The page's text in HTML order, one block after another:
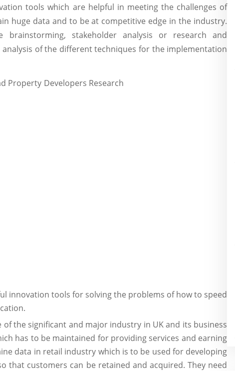
tools which are helpful in meeting the challenges of
huge data and to be at competitive edge in the industry.
brainstorming, stakeholder analysis or research and
of the different techniques for the implementation
innovation tools for solving the problems of how to speed
of the significant and major industry in UK and its business
has to be maintained for providing services and earning
data in retail industry which is to be used for developing
that customers can be retained and acquired. They need